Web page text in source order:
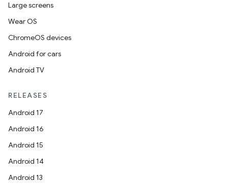
Large screens
Wear OS
ChromeOS devices
Android for cars
Android TV
RELEASES
Android 17
Android 16
Android 15
Android 14
Android 13